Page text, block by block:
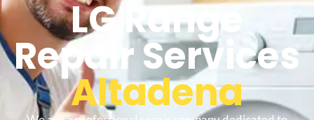
LG Range
Repair Services
Altadena